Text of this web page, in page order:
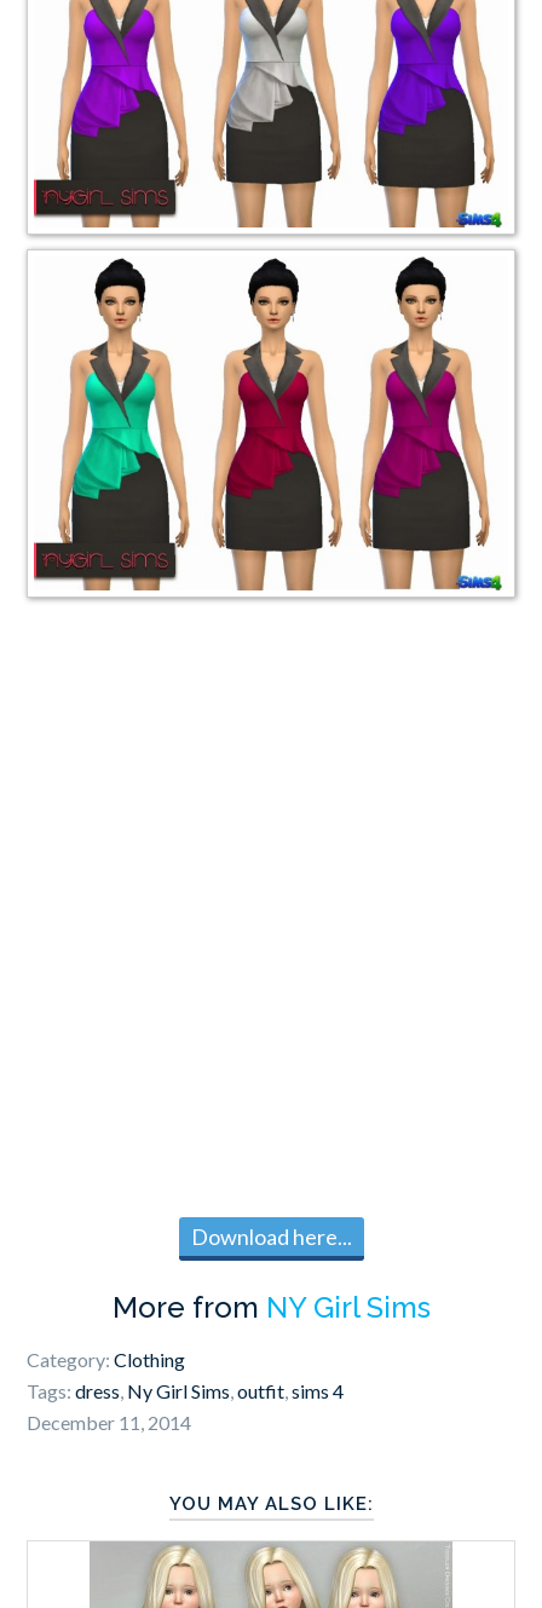
Download here...
More from NY Girl Sims
Category:Clothing
Tags:dress, Ny Girl Sims,outfit,sims 4
December 11, 2014
YOU MAY ALSO LIKE: